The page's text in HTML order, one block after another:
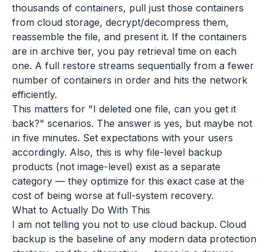
thousands of containers, pull just those containers
from cloud storage, decrypt/decompress them,
reassemble the file, and present it. If the containers
are in archive tier, you pay retrieval time on each
one. A full restore streams sequentially from a fewer
number of containers in order and hits the network
efficiently.
This matters for "I deleted one file, can you get it
back?" scenarios. The answer is yes, but maybe not
in five minutes. Set expectations with your users
accordingly. Also, this is why file-level backup
products (not image-level) exist as a separate
category — they optimize for this exact case at the
cost of being worse at full-system recovery.
What to Actually Do With This
I am not telling you not to use cloud backup. Cloud
backup is the baseline of any modern data protection